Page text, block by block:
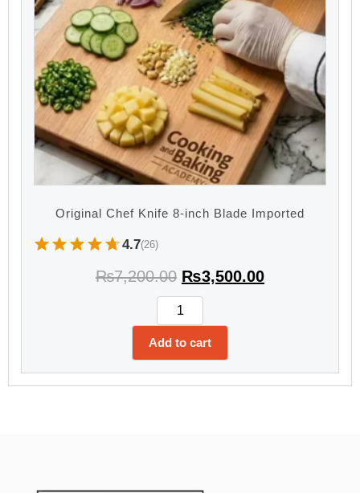
Original Chef Knife 8-inch Blade Imported
4.7(26)
₨7,200.00 ₨3,500.00
Add to cart